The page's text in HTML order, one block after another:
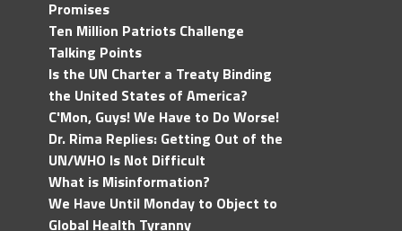
Promises
Ten Million Patriots Challenge
Talking Points
Is the UN Charter a Treaty Binding
the United States of America?
C'Mon, Guys! We Have to Do Worse!
Dr. Rima Replies: Getting Out of the
UN/WHO Is Not Difficult
What is Misinformation?
We Have Until Monday to Object to
Global Health Tyranny